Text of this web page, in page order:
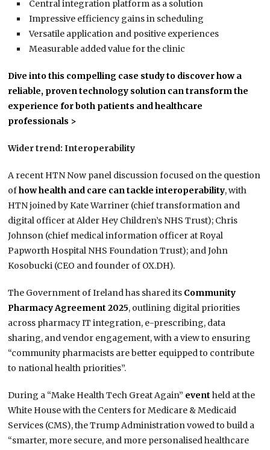
Central integration platform as a solution
Impressive efficiency gains in scheduling
Versatile application and positive experiences
Measurable added value for the clinic
Dive into this compelling case study to discover how a
reliable, proven technology solution can transform the
experience for both patients and healthcare
professionals >
Wider trend: Interoperability
A recent HTN Now panel discussion focused on the question
ofhow health and care can tackle interoperability, with
HTN joined by Kate Warriner (chief transformation and
digital officer at Alder Hey Children’s NHS Trust); Chris
Johnson (chief medical information officer at Royal
Papworth Hospital NHS Foundation Trust); and John
Kosobucki (CEO and founder of OX.DH).
The Government of Ireland has shared its Community
Pharmacy Agreement 2025, outlining digital priorities
across pharmacy IT integration, e-prescribing, data
sharing, and vendor engagement, with a view to ensuring
“community pharmacists are better equipped to contribute
to national health priorities”.
During a “Make Health Tech Great Again” event held at the
White House with the Centers for Medicare & Medicaid
Services (CMS), the Trump Administration vowed to build a
“smarter, more secure, and more personalised healthcare